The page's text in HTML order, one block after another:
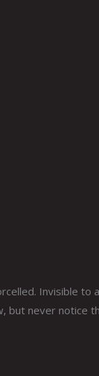
Invisible
but never notice